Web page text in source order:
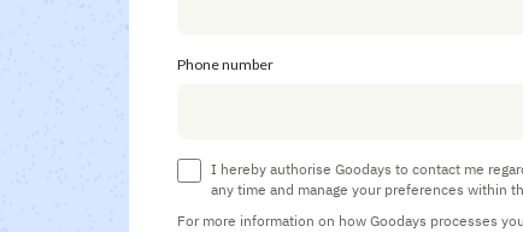
Phone number
I hereby authorise Goodays to contact me
any time and manage your preferences within
For more information on how Goodays processes